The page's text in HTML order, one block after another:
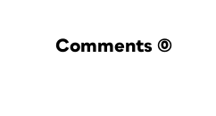
Comments (0)